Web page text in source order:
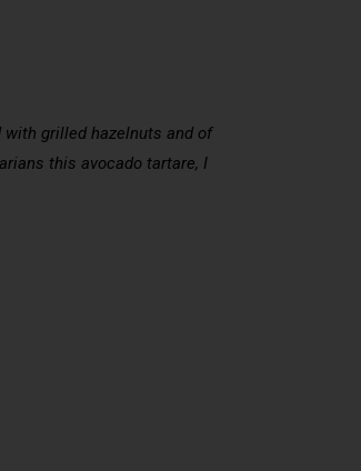
grilled hazelnuts and of
this avocado tartare, I